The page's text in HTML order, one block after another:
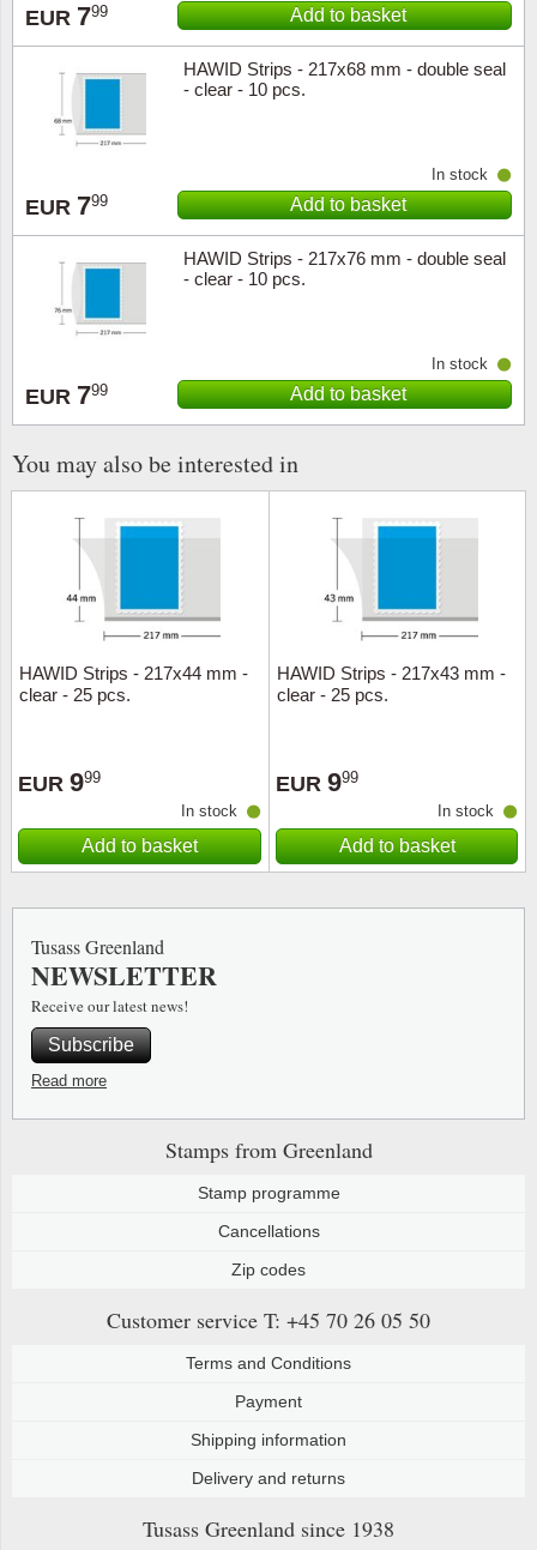
EUR 799 Add to basket
HAWID Strips - 217x68 mm - double seal
- clear - 10 pcs.
EUR 799
In stock
Add to basket
HAWID Strips - 217x76 mm - double seal
- clear - 10 pcs.
EUR 799
In stock
Add to basket
You may also be interested in
HAWID Strips - 217x44 mm -
clear - 25 pcs.
EUR 999
In stock
Add to basket
HAWID Strips - 217x43 mm -
clear - 25 pcs.
EUR 999
In stock
Add to basket
Stamps from Greenland
Stamp programme
Cancellations
Zip codes
Customer service T: +45 70 26 05 50
Terms and Conditions
Payment
Shipping information
Delivery and returns
Tusass Greenland since 1938
Tusass Greenland
NEWSLETTER
Receive our latest news!
Subscribe
Read more